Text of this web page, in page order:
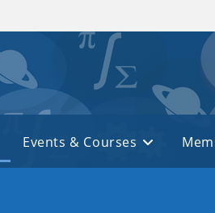
Events & Courses